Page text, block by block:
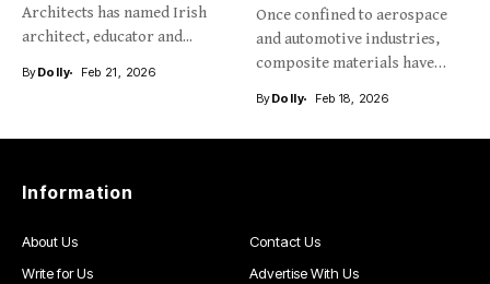
Architects has named Irish
architect, educator and...
ByDolly Feb 21, 2026
Once confined to aerospace
and automotive industries,
composite materials have
ByDolly Feb 18, 2026
Information
About Us
Contact Us
Write for Us
Advertise With Us